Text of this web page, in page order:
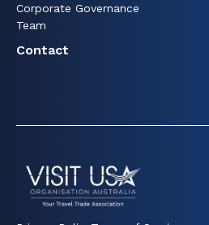
Corporate Governance
Team
Contact